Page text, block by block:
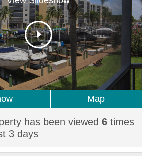
Map
has been viewed6 times
3 days